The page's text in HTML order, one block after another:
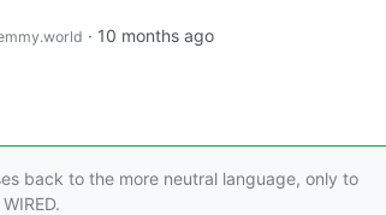
· 10 months ago
back to the more neutral language, only to